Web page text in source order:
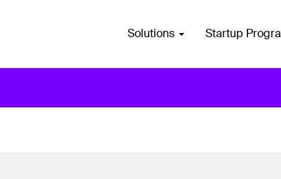
Solutions Startup